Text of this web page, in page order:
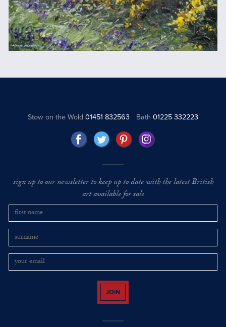
Stow on the Wold01451 832563 Bath 01225 332223
sign up to our newsletter to keep up to date with the latest British
art available for sale
JOIN